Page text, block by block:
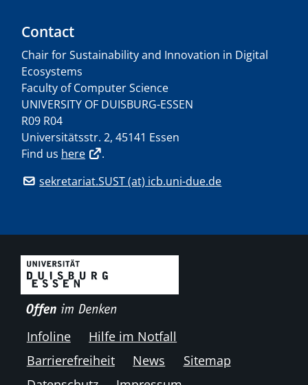
Contact
Chair for Sustainability and Innovation in Digital
Ecosystems
Faculty of Computer Science
UNIVERSITY OF DUISBURG-ESSEN
R09 R04
Universitätsstr. 2, 45141 Essen
Find us here
.
sekretariat.SUST (at) icb.uni-due.de
Infoline
Hilfe im Notfall
Barrierefreiheit
News
Sitemap